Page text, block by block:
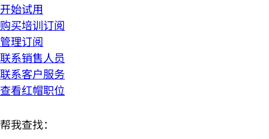
开始试用
购买培训订阅
管理订阅
联系销售人员
联系客户服务
查看红帽职位
帮我查找：